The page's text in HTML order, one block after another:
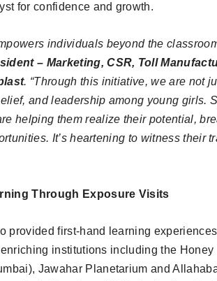
for confidence and growth.
individuals beyond the
– Marketing, CSR, Toll
. “Through this initiative, we are not
and leadership among young girls.
helping them realize their potential,
It’s heartening to witness their
Through Exposure Visits
provided first-hand learning
institutions including the
Jawahar Planetarium and